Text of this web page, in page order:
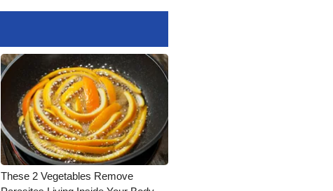
These 2 Vegetables Remove